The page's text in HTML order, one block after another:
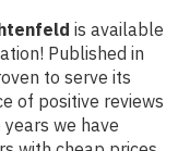
is available
Published in
to serve its
of positive reviews
we have